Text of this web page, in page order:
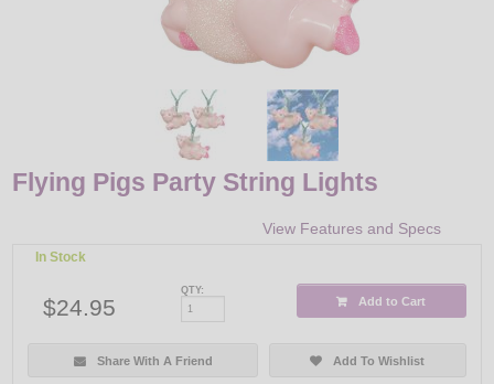
Flying Pigs Party String Lights
View Features and Specs
In Stock
$24.95
QTY:
Add to Cart
Share With A Friend Add To Wishlist